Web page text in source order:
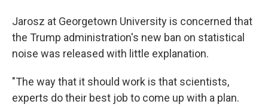
Jarosz at Georgetown University is concerned that
the Trump administration's new ban on statistical
noise was released with little explanation.
"The way that it should work is that scientists,
experts do their best job to come up with a plan.